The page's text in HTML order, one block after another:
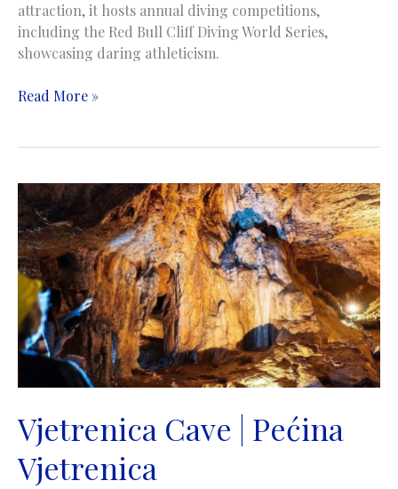
attraction, it hosts annual diving competitions,
including the Red Bull Cliff Diving World Series,
showcasing daring athleticism.
Old
most
|
Mostar
Read More »
Vjetrenica Cave | Pećina
Vjetrenica